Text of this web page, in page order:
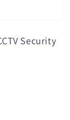
Security